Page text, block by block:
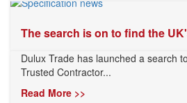
The search is on to find the
Dulux Trade has launched a search
Trusted Contractor...
Read More >>